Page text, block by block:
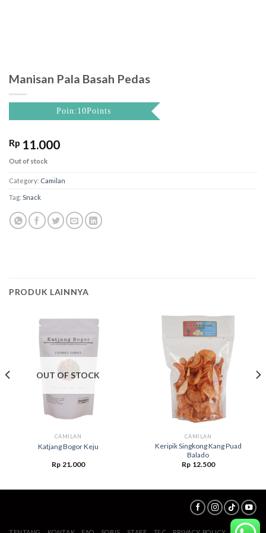
Manisan Pala Basah Pedas
Poin:10Points
Rp 11.000
Out of stock
Category: Camilan
Tag: Snack
PRODUK LAINNYA
OUT OF STOCK
CAMILAN
Katjang Bogor Keju
Rp 21.000
CAMILAN
Keripik Singkong Kang Puad
Balado
Rp 12.500